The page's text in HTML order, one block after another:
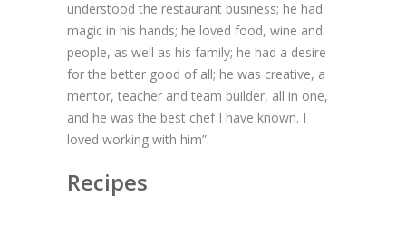
understood the restaurant business; he had
magic in his hands; he loved food, wine and
people, as well as his family; he had a desire
for the better good of all; he was creative, a
mentor, teacher and team builder, all in one,
and he was the best chef I have known. I
loved working with him”.
Recipes